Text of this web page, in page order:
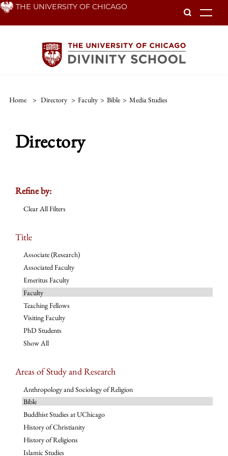
Skip THE UNIVERSITY OF CHICAGO
Home > Directory > Faculty > Bible > Media Studies
Directory
Refine by:
Clear All Filters
Title
Associate (Research)
Associated Faculty
Emeritus Faculty
Faculty
Teaching Fellows
Visiting Faculty
PhD Students
Show All
Areas of Study and Research
Anthropology and Sociology of Religion
Bible
Buddhist Studies at UChicago
History of Christianity
History of Religions
Islamic Studies